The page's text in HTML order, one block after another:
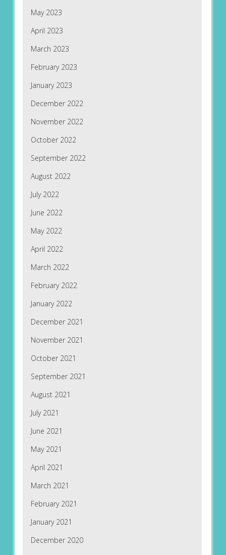
May 2023
April 2023
March 2023
February 2023
January 2023
December 2022
November 2022
October 2022
September 2022
August 2022
July 2022
June 2022
May 2022
April 2022
March 2022
February 2022
January 2022
December 2021
November 2021
October 2021
September 2021
August 2021
July 2021
June 2021
May 2021
April 2021
March 2021
February 2021
January 2021
December 2020